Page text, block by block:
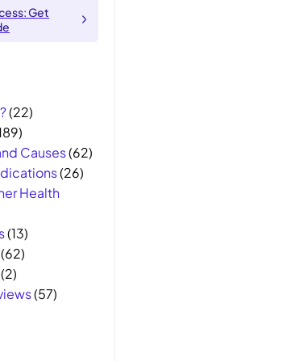
Get
(22)
Causes(62)
(26)
Health
(13)
(62)
(2)
(57)